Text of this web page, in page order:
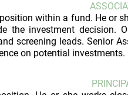
within a fund. He or
the investment decision.
screening leads. Senior
on potential investments.